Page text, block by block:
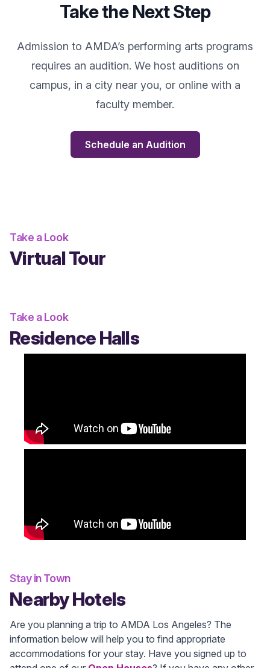
Take the Next Step
Admission to AMDA’s performing arts programs
requires an audition. We host auditions on
campus, in a city near you, or online with a
faculty member.
Schedule an Audition
Take a Look
Virtual Tour
Take a Look
Residence Halls
Stay in Town
Nearby Hotels
Are you planning a trip to AMDA Los Angeles? The
information below will help you to find appropriate
accommodations for your stay. Have you signed up to